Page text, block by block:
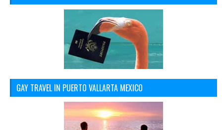
GAY TRAVEL IN PUERTO VALLARTA MEXICO